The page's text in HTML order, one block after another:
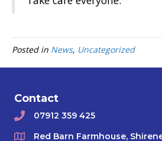
Posted in News, Uncategorized
Contact
07912 359 425
Red Barn Farmhouse,